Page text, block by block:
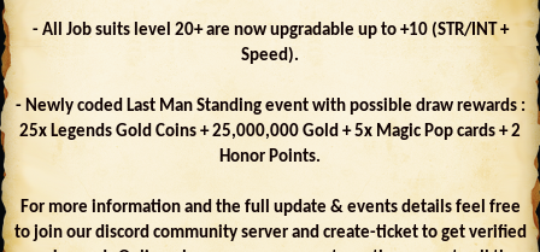
- All Job suits level 20+ are now upgradable up to +10 (STR/INT +
Speed).
- Newly coded Last Man Standing event with possible draw rewards :
25x Legends Gold Coins + 25,000,000 Gold + 5x Magic Pop cards + 2
Honor Points.
For more information and the full update & events details feel free
to join our discord community server and create-ticket to get verified